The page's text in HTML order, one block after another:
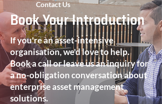
Contact Us
Book Your Introduction
If you're an asset-intensive
organisation, we'd love to help.
Book a call or leave us an inquiry for
a no-obligation conversation about
enterprise asset management
solutions.